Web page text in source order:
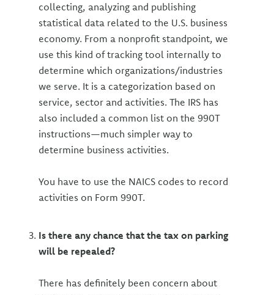
collecting, analyzing and publishing
statistical data related to the U.S. business
economy. From a nonprofit standpoint, we
use this kind of tracking tool internally to
determine which organizations/industries
we serve. It is a categorization based on
service, sector and activities. The IRS has
also included a common list on the 990T
instructions—much simpler way to
determine business activities.
You have to use the NAICS codes to record
activities on Form 990T.
Is there any chance that the tax on parking
will be repealed?
There has definitely been concern about